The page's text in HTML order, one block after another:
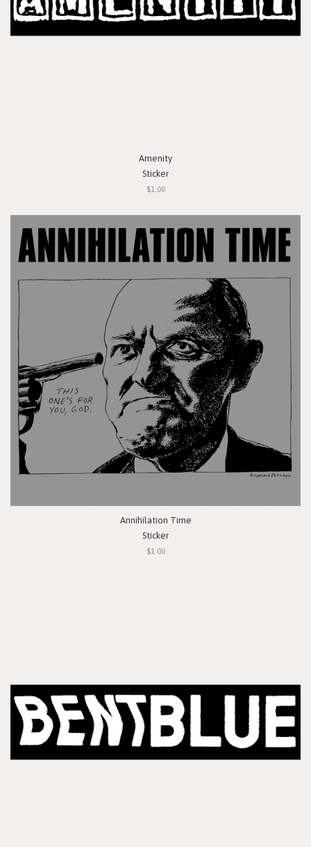
Amenity
Sticker
$1.00
Annihilation Time
Sticker
$1.00